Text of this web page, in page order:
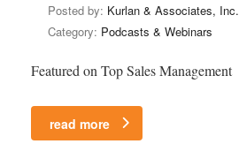
Posted by: Kurlan & Associates, Inc.
Category: Podcasts & Webinars
Featured on Top Sales Management
read more